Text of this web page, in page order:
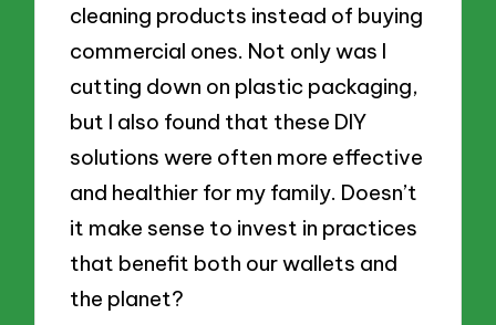
cleaning products instead of buying
commercial ones. Not only was I
cutting down on plastic packaging,
but I also found that these DIY
solutions were often more effective
and healthier for my family. Doesn’t
it make sense to invest in practices
that benefit both our wallets and
the planet?